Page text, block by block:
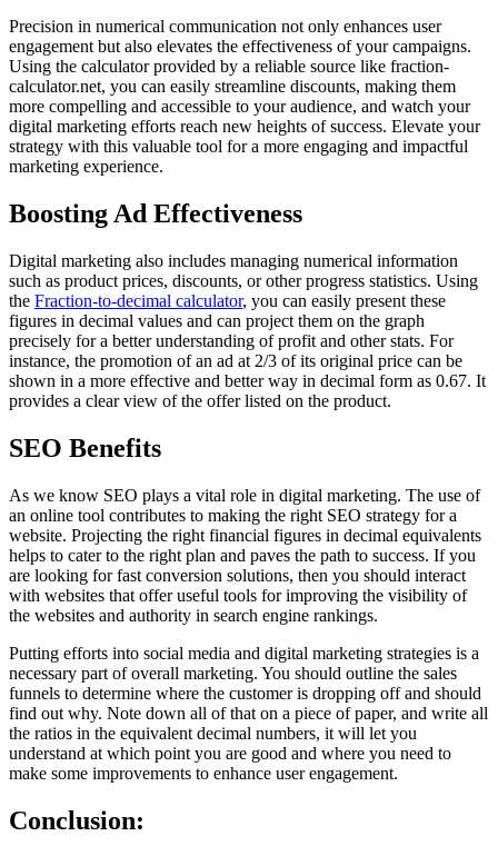
Precision in numerical communication not only enhances user
engagement but also elevates the effectiveness of your campaigns.
Using the calculator provided by a reliable source like fraction-
calculator.net, you can easily streamline discounts, making them
more compelling and accessible to your audience, and watch your
digital marketing efforts reach new heights of success. Elevate your
strategy with this valuable tool for a more engaging and impactful
marketing experience.
Boosting Ad Effectiveness
Digital marketing also includes managing numerical information
such as product prices, discounts, or other progress statistics. Using
the Fraction-to-decimal calculator, you can easily present these
figures in decimal values and can project them on the graph
precisely for a better understanding of profit and other stats. For
instance, the promotion of an ad at 2/3 of its original price can be
shown in a more effective and better way in decimal form as 0.67. It
provides a clear view of the offer listed on the product.
SEO Benefits
As we know SEO plays a vital role in digital marketing. The use of
an online tool contributes to making the right SEO strategy for a
website. Projecting the right financial figures in decimal equivalents
helps to cater to the right plan and paves the path to success. If you
are looking for fast conversion solutions, then you should interact
with websites that offer useful tools for improving the visibility of
the websites and authority in search engine rankings.
Putting efforts into social media and digital marketing strategies is a
necessary part of overall marketing. You should outline the sales
funnels to determine where the customer is dropping off and should
find out why. Note down all of that on a piece of paper, and write all
the ratios in the equivalent decimal numbers, it will let you
understand at which point you are good and where you need to
make some improvements to enhance user engagement.
Conclusion: